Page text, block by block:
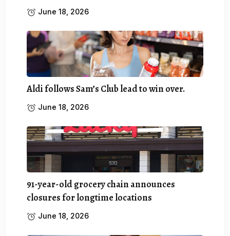
June 18, 2026
Aldi follows Sam’s Club lead to win over.
June 18, 2026
91-year-old grocery chain announces
closures for longtime locations
June 18, 2026